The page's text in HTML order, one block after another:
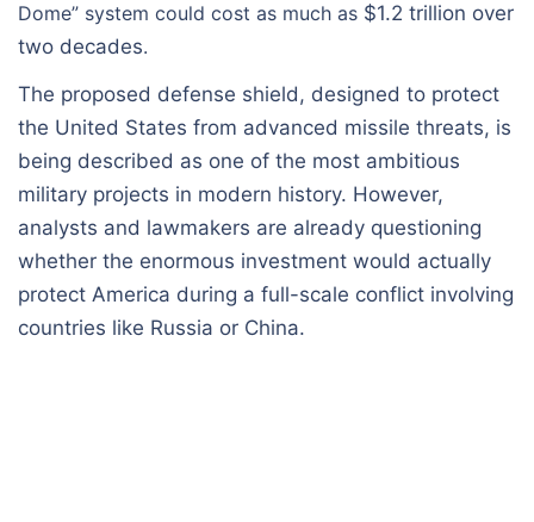
Dome” system could cost as much as $1.2 trillion over
two decades.
The proposed defense shield, designed to protect
the United States from advanced missile threats, is
being described as one of the most ambitious
military projects in modern history. However,
analysts and lawmakers are already questioning
whether the enormous investment would actually
protect America during a full-scale conflict involving
countries like Russia or China.